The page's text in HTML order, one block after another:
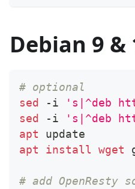
Debian 9 &
# optional
sed
-i
's|^deb
sed
-i
's|^deb
apt update
apt
install wget
# add OpenResty